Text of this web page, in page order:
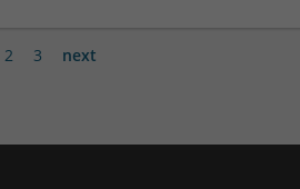
2 3 next